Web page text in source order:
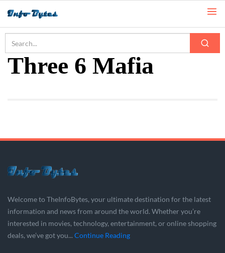
Home
Three 6 Mafia
Welcome to TheInfoBytes, your ultimate destination for the latest
information and news from around the world. Whether you’re
interested in movies, technology, entertainment, or online shopping
deals, we’ve got you... Continue Reading